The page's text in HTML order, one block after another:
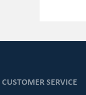
CUSTOMER SERVICE